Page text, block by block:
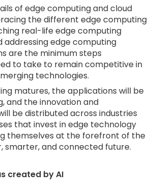
of edge computing and cloud
the different edge computing
real-life edge computing
addressing edge computing
are the minimum steps
to take to remain competitive in
technologies.
matures, the applications will be
and the innovation and
be distributed across industries
that invest in edge technology
themselves at the forefront of the
smarter, and connected future.
created by AI